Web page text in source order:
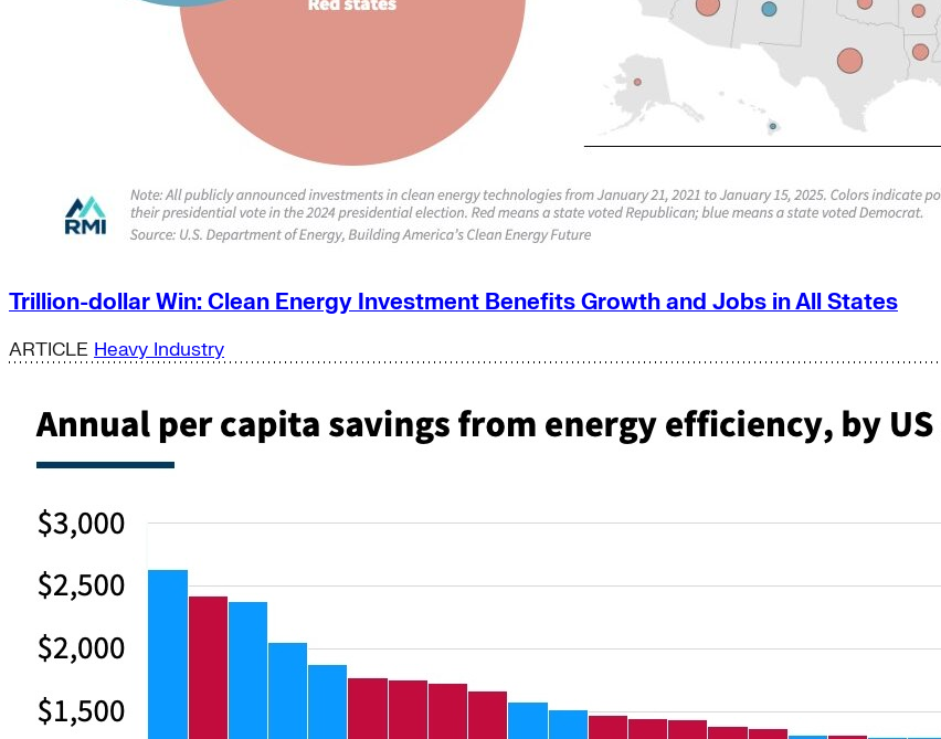
Trillion-dollar Win: Clean Energy Investment Benefits Growth and Jobs in All States
ARTICLE Heavy Industry